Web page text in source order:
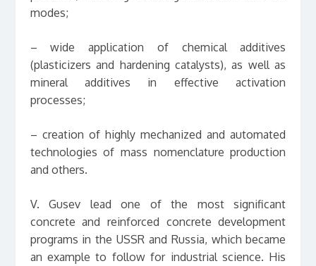
modes;
– wide application of chemical additives
(plasticizers and hardening catalysts), as well as
mineral additives in effective activation
processes;
– creation of highly mechanized and automated
technologies of mass nomenclature production
and others.
V. Gusev lead one of the most significant
concrete and reinforced concrete development
programs in the USSR and Russia, which became
an example to follow for industrial science. His